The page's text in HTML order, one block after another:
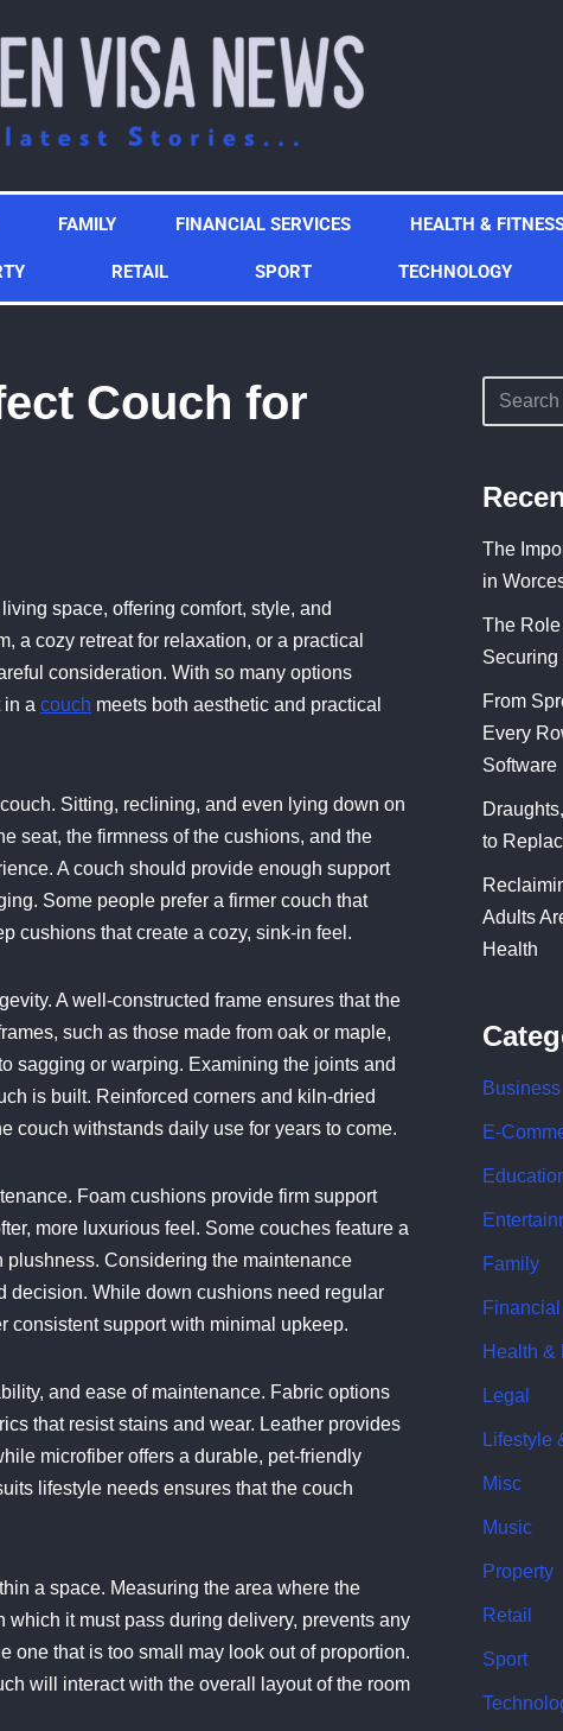
FAMILY FINANCIAL SERVICES HEALTH &
RETAIL SPORT TECHNOLOGY
Couch for
space, offering comfort, style, and
a cozy retreat for relaxation, or a practical
consideration. With so many options
in a couch meets both aesthetic and practical
Sitting, reclining, and even lying down on
seat, the firmness of the cushions, and the
A couch should provide enough support
Some people prefer a firmer couch that
cushions that create a cozy, sink-in feel.
A well-constructed frame ensures that the
such as those made from oak or maple,
sagging or warping. Examining the joints and
is built. Reinforced corners and kiln-dried
couch withstands daily use for years to come.
Foam cushions provide firm support
more luxurious feel. Some couches feature a
Considering the maintenance
decision. While down cushions need regular
consistent support with minimal upkeep.
and ease of maintenance. Fabric options
that resist stains and wear. Leather provides
microfiber offers a durable, pet-friendly
lifestyle needs ensures that the couch
a space. Measuring the area where the
it must pass during delivery, prevents any
one that is too small may look out of proportion.
will interact with the overall layout of the room
The
in
The
Securing
From
Every
Software
to
Adults
Health
Business
E-
Family
Health &
Legal
Lifestyle
Misc
Music
Property
Retail
Sport